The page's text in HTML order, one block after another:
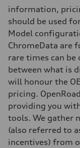
Brake system
single piston front
Steering
Electromechanical
Unladen weight
—
—
Volumes
Luggage compartment
—
Fuel tank (approx.)
Performance data
Top speed
information,
should be used
Model
ChromeData are
rare times can be
between what is
will honour the
pricing.
providing you
tools. We gather
(also referred to
incentives) from